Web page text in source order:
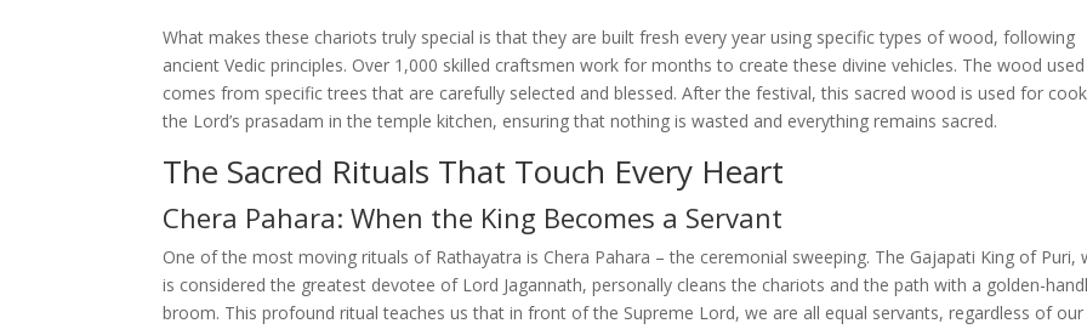
What makes these chariots truly special is that they are built fresh every year using specific types of wood, following
ancient Vedic principles. Over 1,000 skilled craftsmen work for months to create these divine vehicles. The wood used
comes from specific trees that are carefully selected and blessed. After the festival, this sacred wood is used for
the Lord’s prasadam in the temple kitchen, ensuring that nothing is wasted and everything remains sacred.
The Sacred Rituals That Touch Every Heart
Chera Pahara: When the King Becomes a Servant
One of the most moving rituals of Rathayatra is Chera Pahara – the ceremonial sweeping. The Gajapati King of Puri,
is considered the greatest devotee of Lord Jagannath, personally cleans the chariots and the path with a golden-
broom. This profound ritual teaches us that in front of the Supreme Lord, we are all equal servants, regardless of our